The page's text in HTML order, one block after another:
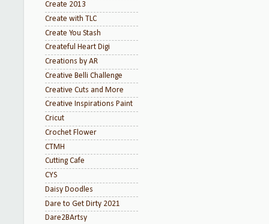
Create 2013
Create with TLC
Create You Stash
Createful Heart Digi
Creations by AR
Creative Belli Challenge
Creative Cuts and More
Creative Inspirations Paint
Cricut
Crochet Flower
CTMH
Cutting Cafe
CYS
Daisy Doodles
Dare to Get Dirty 2021
Dare2BArtsy